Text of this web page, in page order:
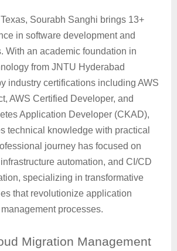
Sourabh Sanghi brings 13+
in software development and
With an academic foundation in
from JNTU Hyderabad
industry certifications including AWS
AWS Certified Developer, and
Application Developer (CKAD),
technical knowledge with practical
journey has focused on
automation, and CI/CD
specializing in transformative
that revolutionize application
processes.
Migration Management